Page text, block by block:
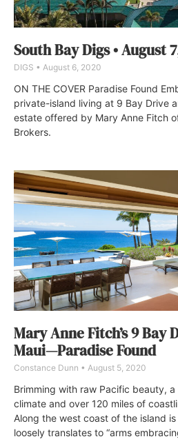
South Bay Digs • August
DIGS August 6, 2020
ON THE COVER Paradise Found
private-island living at 9 Bay Drive
estate offered by Mary Anne Fitch
Brokers.
Mary Anne Fitch’s 9 Bay
Maui—Paradise Found
Constance Dunn August 5, 2020
Brimming with raw Pacific beauty,
climate and over 120 miles of
Along the west coast of the island
loosely translates to “arms